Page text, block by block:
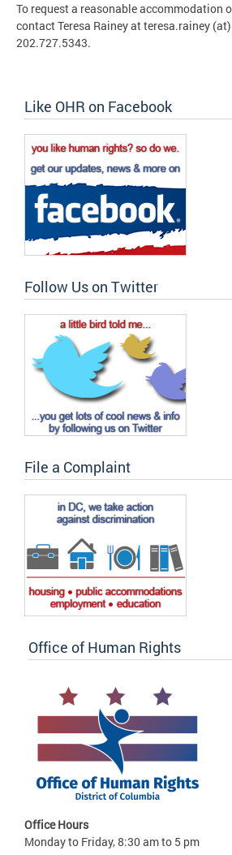
To request a reasonable accommodation
contact Teresa Rainey at teresa.rainey
202.727.5343.
Like OHR on Facebook
Follow Us on Twitter
File a Complaint
Office of Human Rights
Office Hours
Monday to Friday, 8:30 am to 5 pm